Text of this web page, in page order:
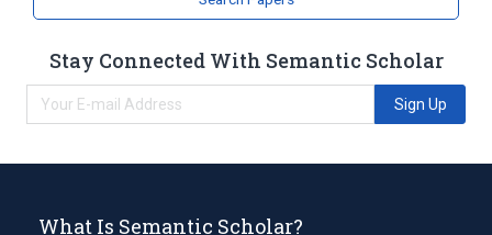
Stay Connected With Semantic Scholar
Sign Up
What Is Semantic Scholar?